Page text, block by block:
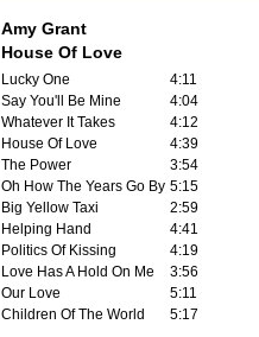
Amy Grant
House Of Love
Lucky One
4:11
Say You'll Be Mine
4:04
Whatever It Takes
4:12
House Of Love
4:39
The Power
3:54
Oh How The Years Go By 5:15
Big Yellow Taxi
2:59
Helping Hand
4:41
Politics Of Kissing
4:19
Love Has A Hold On Me
3:56
Our Love
5:11
Children Of The World
5:17